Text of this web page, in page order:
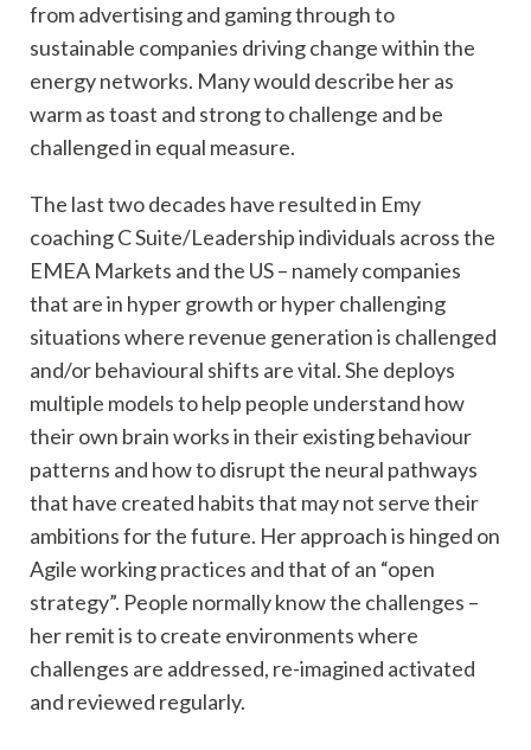
from advertising and gaming through to
sustainable companies driving change within the
energy networks. Many would describe her as
warm as toast and strong to challenge and be
challenged in equal measure.
The last two decades have resulted in Emy
coaching C Suite/Leadership individuals across the
EMEA Markets and the US – namely companies
that are in hyper growth or hyper challenging
situations where revenue generation is challenged
and/or behavioural shifts are vital. She deploys
multiple models to help people understand how
their own brain works in their existing behaviour
patterns and how to disrupt the neural pathways
that have created habits that may not serve their
ambitions for the future. Her approach is hinged on
Agile working practices and that of an “open
strategy”. People normally know the challenges –
her remit is to create environments where
challenges are addressed, re-imagined activated
and reviewed regularly.